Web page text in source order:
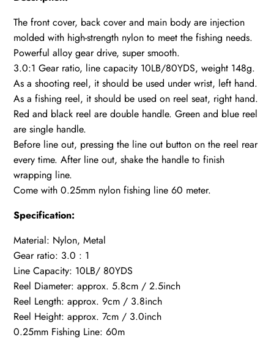
The front cover, back cover and main body are injection
molded with high-strength nylon to meet the fishing needs.
Powerful alloy gear drive, super smooth.
3.0:1 Gear ratio, line capacity 10LB/80YDS, weight 148g.
As a shooting reel, it should be used under wrist, left hand.
As a fishing reel, it should be used on reel seat, right hand.
Red and black reel are double handle. Green and blue reel
are single handle.
Before line out, pressing the line out button on the reel rear
every time. After line out, shake the handle to finish
wrapping line.
Come with 0.25mm nylon fishing line 60 meter.
Specification:
Material: Nylon, Metal
Gear ratio: 3.0 : 1
Line Capacity: 10LB/ 80YDS
Reel Diameter: approx. 5.8cm / 2.5inch
Reel Length: approx. 9cm / 3.8inch
Reel Height: approx. 7cm / 3.0inch
0.25mm Fishing Line: 60m